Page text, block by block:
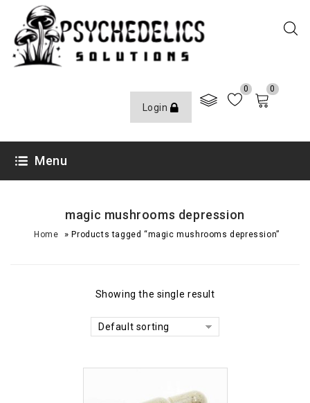
Login
0 0
Menu
magic mushrooms depression
Home »Products tagged “magic mushrooms depression”
Showing the single result
Default sorting